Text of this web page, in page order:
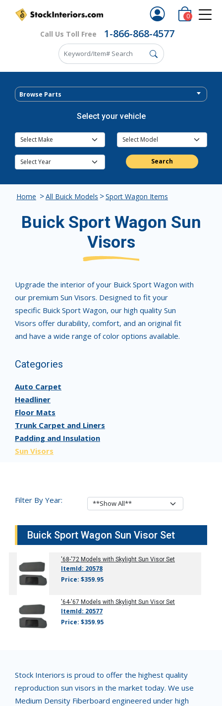
Call Us Toll Free 1-866-868-4577
0
Browse Parts
Select your vehicle
Search
Home >All Buick Models >Sport Wagon Items
Buick Sport Wagon Sun
Visors
Upgrade the interior of your Buick Sport Wagon with
our premium Sun Visors. Designed to fit your
specific Buick Sport Wagon, our high quality Sun
Visors offer durability, comfort, and an original fit
and have a wide range of color options available.
Categories
Auto Carpet
Headliner
Floor Mats
Trunk Carpet and Liners
Padding and Insulation
Sun Visors
Filter By Year:
Buick Sport Wagon Sun Visor Set
'68-'72 Models with Skylight Sun Visor Set
ItemId: 20578
Price: $359.95
'64-'67 Models with Skylight Sun Visor Set
ItemId: 20577
Price: $359.95
Stock Interiors is proud to offer the highest quality
reproduction sun visors in the market today. We use
Medium Density Fiberboard engineered under high